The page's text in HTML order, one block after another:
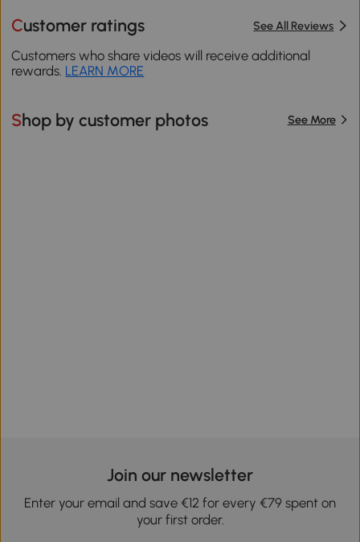
Customer ratings See All Reviews
Customers who share videos will receive additional
rewards. LEARN MORE
Shop by customer photos See More
Join our newsletter
Enter your email and save €12 for every €79 spent on
your first order.